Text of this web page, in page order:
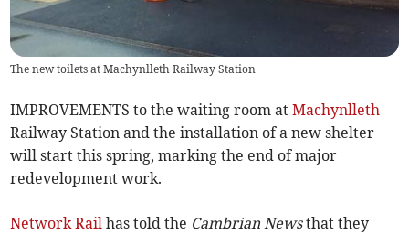
The new toilets at Machynlleth Railway Station
IMPROVEMENTS to the waiting room atMachynlleth
Railway Station and the installation of a new shelter
will start this spring, marking the end of major
redevelopment work.
Network Rail has told the Cambrian Newsthat they